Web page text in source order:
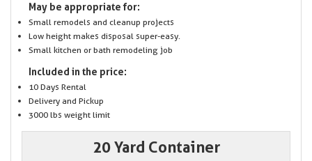
May be appropriate for:
Small remodels and cleanup projects
Low height makes disposal super-easy.
Small kitchen or bath remodeling job
Included in the price:
10 Days Rental
Delivery and Pickup
3000 lbs weight limit
20 Yard Container